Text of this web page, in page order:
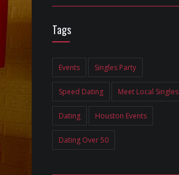
Tags
Events Singles Party
Speed Dating Meet Local Singles
Dating Houston Events
Dating Over 50